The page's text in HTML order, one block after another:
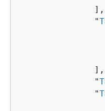
               ],
               "
               ],
               "
               "